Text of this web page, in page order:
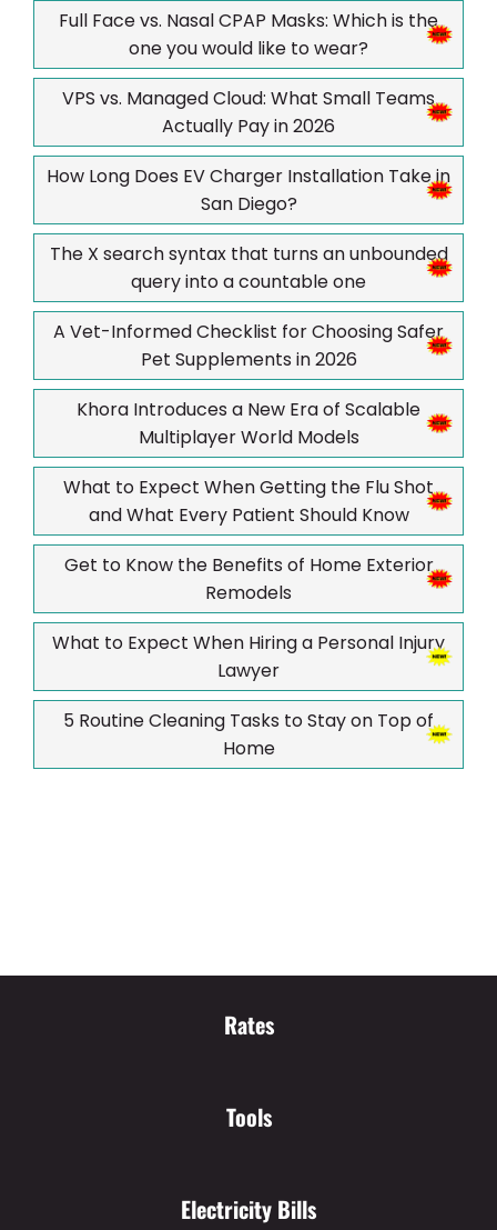
Full Face vs. Nasal CPAP Masks: Which is the
one you would like to wear?
VPS vs. Managed Cloud: What Small Teams
Actually Pay in 2026
How Long Does EV Charger Installation Take in
San Diego?
The X search syntax that turns an unbounded
query into a countable one
A Vet-Informed Checklist for Choosing Safer
Pet Supplements in 2026
Khora Introduces a New Era of Scalable
Multiplayer World Models
What to Expect When Getting the Flu Shot
and What Every Patient Should Know
Get to Know the Benefits of Home Exterior
Remodels
What to Expect When Hiring a Personal Injury
Lawyer
5 Routine Cleaning Tasks to Stay on Top of
Home
Rates
Tools
Electricity Bills